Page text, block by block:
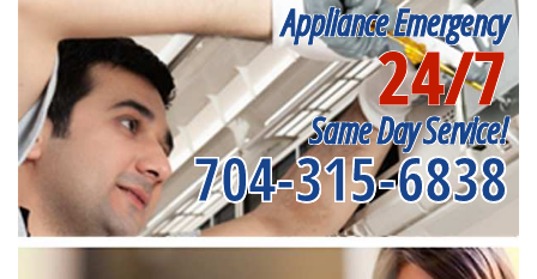
Appliance Emergency
24/7
Same Day Service!
704-315-6838